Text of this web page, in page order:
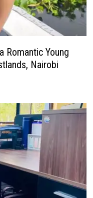
Romantic Young
Nairobi